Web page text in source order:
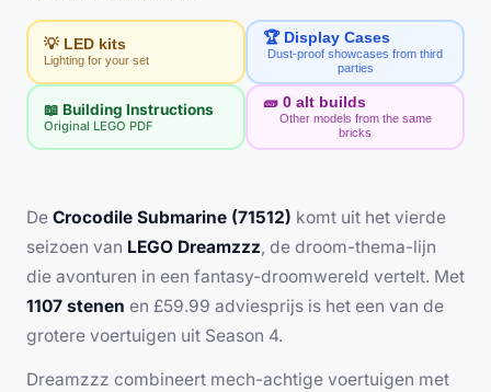
💡 LED kits
Lighting for your set
🏆 Display Cases
Dust-proof showcases from third
parties
📖 Building Instructions
Original LEGO PDF
🧱 0 alt builds
Other models from the same
bricks
De Crocodile Submarine (71512) komt uit het vierde
seizoen van LEGO Dreamzzz, de droom-thema-lijn
die avonturen in een fantasy-droomwereld vertelt. Met
1107 stenen en £59.99 adviesprijs is het een van de
grotere voertuigen uit Season 4.
Dreamzzz combineert mech-achtige voertuigen met